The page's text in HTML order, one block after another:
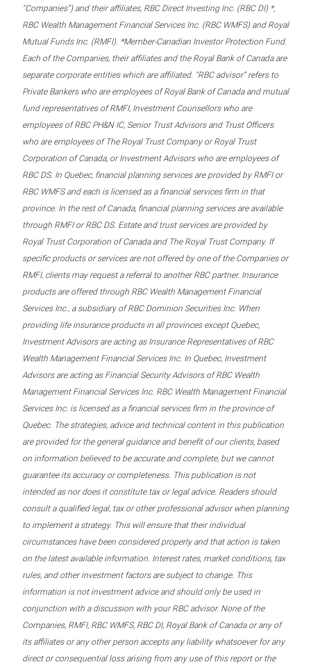
“Companies”) and their affiliates, RBC Direct Investing Inc. (RBC DI) *,
RBC Wealth Management Financial Services Inc. (RBC WMFS) and Royal
Mutual Funds Inc. (RMFI). *Member-Canadian Investor Protection Fund.
Each of the Companies, their affiliates and the Royal Bank of Canada are
separate corporate entities which are affiliated. “RBC advisor” refers to
Private Bankers who are employees of Royal Bank of Canada and mutual
fund representatives of RMFI, Investment Counsellors who are
employees of RBC PH&N IC, Senior Trust Advisors and Trust Officers
who are employees of The Royal Trust Company or Royal Trust
Corporation of Canada, or Investment Advisors who are employees of
RBC DS. In Quebec, financial planning services are provided by RMFI or
RBC WMFS and each is licensed as a financial services firm in that
province. In the rest of Canada, financial planning services are available
through RMFI or RBC DS. Estate and trust services are provided by
Royal Trust Corporation of Canada and The Royal Trust Company. If
specific products or services are not offered by one of the Companies or
RMFI, clients may request a referral to another RBC partner. Insurance
products are offered through RBC Wealth Management Financial
Services Inc., a subsidiary of RBC Dominion Securities Inc. When
providing life insurance products in all provinces except Quebec,
Investment Advisors are acting as Insurance Representatives of RBC
Wealth Management Financial Services Inc. In Quebec, Investment
Advisors are acting as Financial Security Advisors of RBC Wealth
Management Financial Services Inc. RBC Wealth Management Financial
Services Inc. is licensed as a financial services firm in the province of
Quebec. The strategies, advice and technical content in this publication
are provided for the general guidance and benefit of our clients, based
on information believed to be accurate and complete, but we cannot
guarantee its accuracy or completeness. This publication is not
intended as nor does it constitute tax or legal advice. Readers should
consult a qualified legal, tax or other professional advisor when planning
to implement a strategy. This will ensure that their individual
circumstances have been considered properly and that action is taken
on the latest available information. Interest rates, market conditions, tax
rules, and other investment factors are subject to change. This
information is not investment advice and should only be used in
conjunction with a discussion with your RBC advisor. None of the
Companies, RMFI, RBC WMFS, RBC DI, Royal Bank of Canada or any of
its affiliates or any other person accepts any liability whatsoever for any
direct or consequential loss arising from any use of this report or the